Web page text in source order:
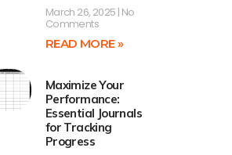
March 26, 2025 No
Comments
READ MORE »
Maximize Your
Performance:
Essential Journals
for Tracking
Progress